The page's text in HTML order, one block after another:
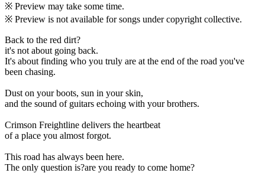
※ Preview may take some time.
※ Preview is not available for songs under copyright collective.
Back to the red dirt?
it's not about going back.
It's about finding who you truly are at the end of the road you've
been chasing.
Dust on your boots, sun in your skin,
and the sound of guitars echoing with your brothers.
Crimson Freightline delivers the heartbeat
of a place you almost forgot.
This road has always been here.
The only question is?are you ready to come home?